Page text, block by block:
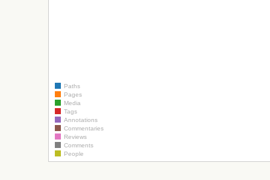
Paths
Pages
Media
Tags
Annotations
Commentaries
Reviews
Comments
People